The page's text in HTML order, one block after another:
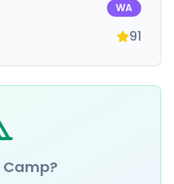
WA
91